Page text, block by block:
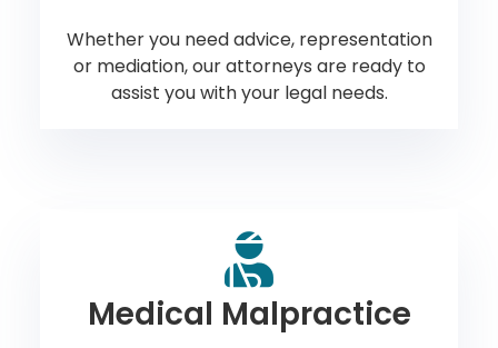
Whether you need advice, representation
or mediation, our attorneys are ready to
assist you with your legal needs.
Medical Malpractice